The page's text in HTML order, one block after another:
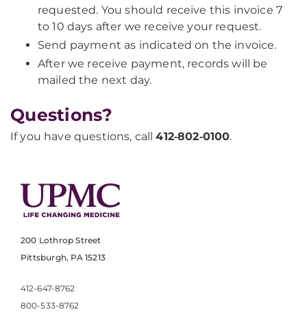
requested. You should receive this invoice 7
to 10 days after we receive your request.
Send payment as indicated on the invoice.
After we receive payment, records will be
mailed the next day.
Questions?
If you have questions, call412‑802‑0100.​
200 Lothrop Street
Pittsburgh, PA 15213
412-647-8762
800-533-8762